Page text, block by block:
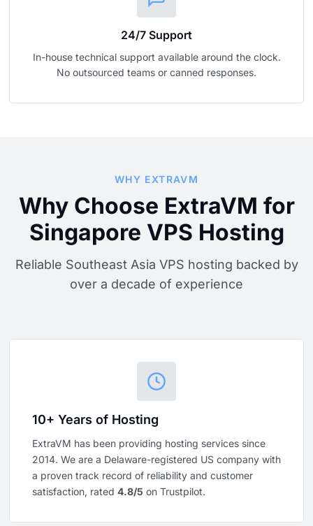
24/7 Support
In-house technical support available around the clock.
No outsourced teams or canned responses.
WHY EXTRAVM
Why Choose ExtraVM for
Singapore VPS Hosting
Reliable Southeast Asia VPS hosting backed by
over a decade of experience
10+ Years of Hosting
ExtraVM has been providing hosting services since
2014. We are a Delaware-registered US company with
a proven track record of reliability and customer
satisfaction, rated 4.8/5 on Trustpilot.